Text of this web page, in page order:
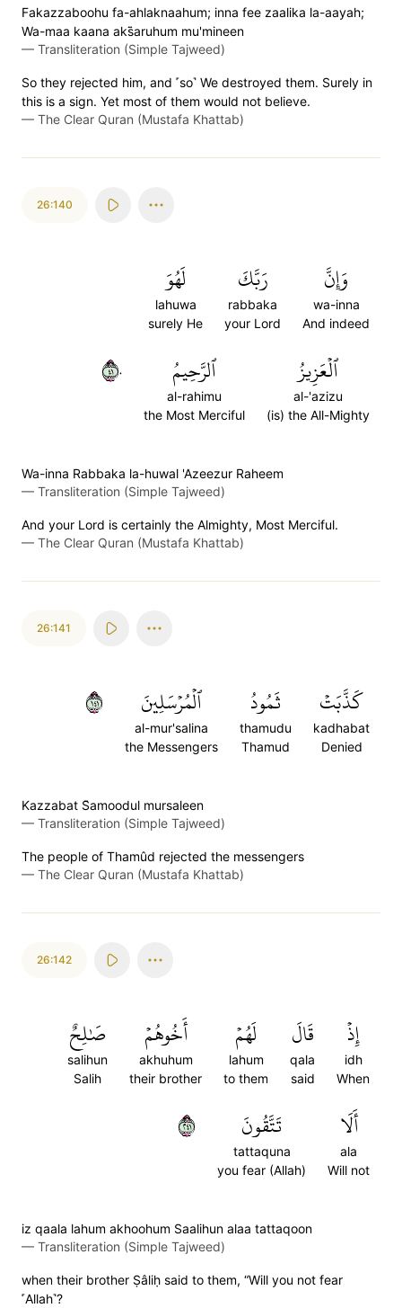
Fakazzaboohu fa-ahlaknaahum; inna fee zaalika la-aayah;
Wa-maa kaana aks̈̇aruhum mu'mineen
— Transliteration (Simple Tajweed)
So they rejected him, and ˹so˺ We destroyed them. Surely in
this is a sign. Yet most of them would not believe.
— The Clear Quran (Mustafa Khattab)
26:140
وَإِنَّ
wa-inna
And indeed
رَبَّكَ
rabbaka
your Lord
لَهُوَ
lahuwa
surely He
ٱلۡعَزِيزُ
al-'azizu
(is) the All-Mighty
ٱلرَّحِيمُ
al-rahimu
the Most Merciful
١٤٠
Wa-inna Rabbaka la-huwal 'Azeezur Raheem
— Transliteration (Simple Tajweed)
And your Lord is certainly the Almighty, Most Merciful.
— The Clear Quran (Mustafa Khattab)
26:141
كَذَّبَتۡ
kadhabat
Denied
ثَمُودُ
thamudu
Thamud
ٱلۡمُرۡسَلِينَ
al-mur'salina
the Messengers
١٤١
Kazzabat S̈̇amoodul mursaleen
— Transliteration (Simple Tajweed)
The people of Thamûd rejected the messengers
— The Clear Quran (Mustafa Khattab)
26:142
إِذۡ
idh
When
قَالَ
qala
said
لَهُمۡ
lahum
to them
أَخُوهُمۡ
akhuhum
their brother
صَٰلِحٌ
salihun
Salih
أَلَا
ala
Will not
تَتَّقُونَ
tattaquna
you fear (Allah)
١٤٢
iz qaala lahum akhoohum Saalihun alaa tattaqoon
— Transliteration (Simple Tajweed)
when their brother Ṣâliḥ said to them, “Will you not fear
˹Allah˺?